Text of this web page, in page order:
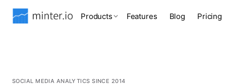
Products Features Blog Pricing
SOCIAL MEDIA ANALYTICS SINCE 2014